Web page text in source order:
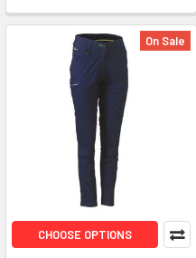
On Sale
CHOOSE OPTIONS